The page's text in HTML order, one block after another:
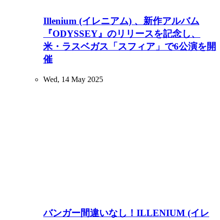
Illenium (イレニアム) 、新作アルバム
『ODYSSEY』のリリースを記念し、
米・ラスベガス「スフィア」で6公演を開
催
Wed, 14 May 2025
バンガー間違いなし！ILLENIUM (イレ